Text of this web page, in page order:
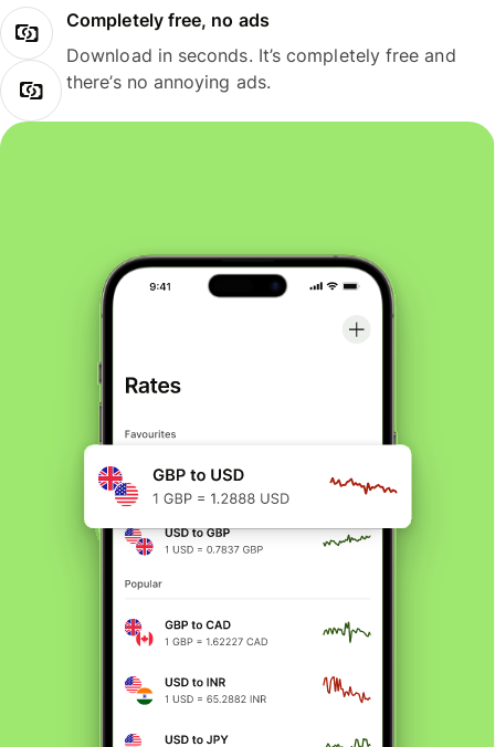
Completely free, no ads
Download in seconds. It’s completely free and
there’s no annoying ads.